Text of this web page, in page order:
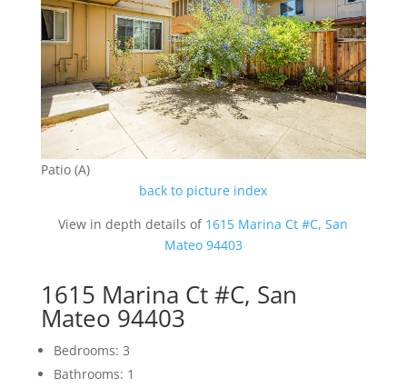
Patio (A)
back to picture index
View in depth details of 1615 Marina Ct #C, San
Mateo 94403
1615 Marina Ct #C, San
Mateo 94403
Bedrooms: 3
Bathrooms: 1